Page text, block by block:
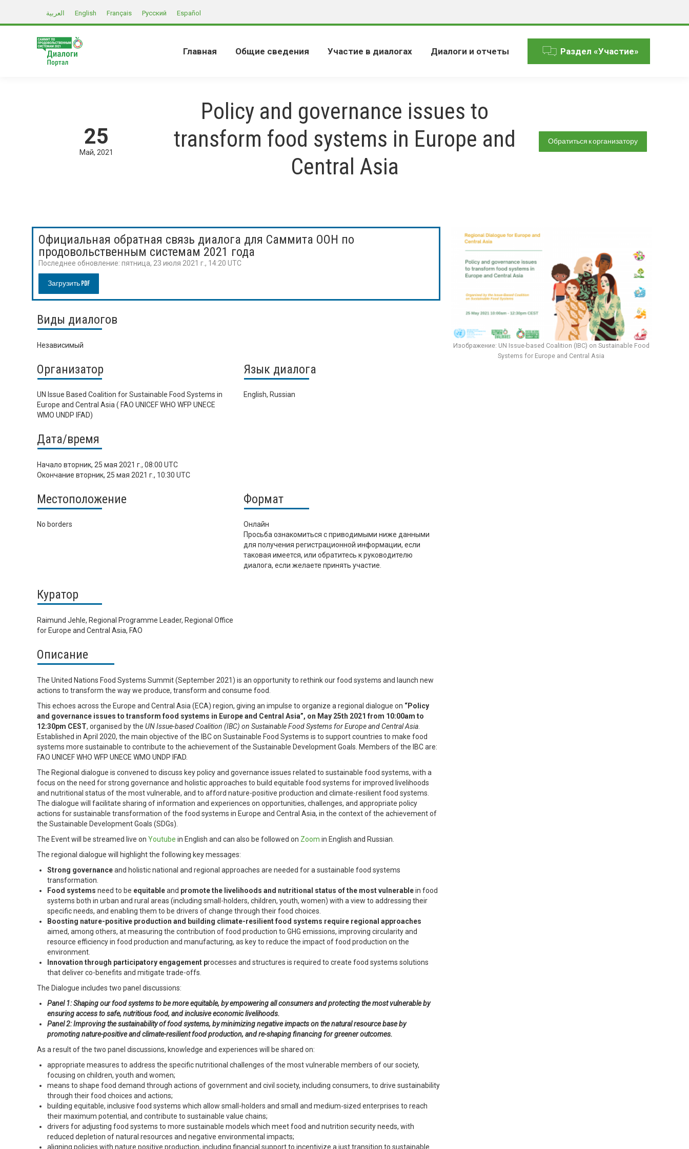
العربية English Français Русский Español
Главная Общие сведения Участие в диалогах Диалоги и отчеты Раздел «Участие»
25
Май 2021
Policy and governance issues to
transform food systems in Europe and
Central Asia
Обратиться к организатору
Официальная обратная связь диалога для Саммита ООН по
продовольственным системам 2021 года
Последнее обновление: пятница, 23 июля 2021 г., 14:20 UTC
Загрузить PDF
Виды диалогов
Независимый
Организатор
UN Issue Based Coalition for Sustainable Food Systems in
Europe and Central Asia ( FAO UNICEF WHO WFP UNECE
WMO UNDP IFAD)
Язык диалога
English, Russian
Дата/время
Начало вторник, 25 мая 2021 г., 08:00 UTC
Окончание вторник, 25 мая 2021 г., 10:30 UTC
Местоположение
No borders
Формат
Онлайн
Просьба ознакомиться с приводимыми ниже данными
для получения регистрационной информации, если
таковая имеется, или обратитесь к руководителю
диалога, если желаете принять участие.
Куратор
Raimund Jehle, Regional Programme Leader, Regional Office
for Europe and Central Asia, FAO
Описание
The United Nations Food Systems Summit (September 2021) is an opportunity to rethink our food systems and launch new
actions to transform the way we produce, transform and consume food.
This echoes across the Europe and Central Asia (ECA) region, giving an impulse to organize a regional dialogue on “Policy
and governance issues to transform food systems in Europe and Central Asia”, on May 25th 2021 from 10:00am to
12:30pm CEST, organised by the UN Issue-based Coalition (IBC) on Sustainable Food Systems for Europe and Central Asia
Established in April 2020, the main objective of the IBC on Sustainable Food Systems is to support countries to make food
systems more sustainable to contribute to the achievement of the Sustainable Development Goals. Members of the IBC are:
FAO UNICEF WHO WFP UNECE WMO UNDP IFAD.
The Regional dialogue is convened to discuss key policy and governance issues related to sustainable food systems, with a
focus on the need for strong governance and holistic approaches to build equitable food systems for improved livelihoods
and nutritional status of the most vulnerable, and to afford nature-positive production and climate-resilient food systems.
The dialogue will facilitate sharing of information and experiences on opportunities, challenges, and appropriate policy
actions for sustainable transformation of the food systems in Europe and Central Asia, in the context of the achievement of
the Sustainable Development Goals (SDGs).
The Event will be streamed live on Youtube in English and can also be followed on Zoom in English and Russian.
The regional dialogue will highlight the following key messages:
Strong governanceand holistic national and regional approaches are needed for a sustainable food systems
transformation.
Food systems need to be equitableand promote the livelihoods and nutritional status of the most vulnerablein food
systems both in urban and rural areas (including small-holders, children, youth, women) with a view to addressing their
specific needs, and enabling them to be drivers of change through their food choices.
Boosting nature-positive production and building climate-resilient food systems require regional approaches
aimed, among others, at measuring the contribution of food production to GHG emissions, improving circularity and
resource efficiency in food production and manufacturing, as key to reduce the impact of food production on the
environment.
Innovation through participatory engagement processes and structures is required to create food systems solutions
that deliver co-benefits and mitigate trade-offs.
The Dialogue includes two panel discussions:
Panel 1: Shaping our food systems to be more equitable, by empowering all consumers and protecting the most vulnerable by
ensuring access to safe, nutritious food, and inclusive economic livelihoods.
Panel 2: Improving the sustainability of food systems, by minimizing negative impacts on the natural resource base by
promoting nature-positive and climate-resilient food production, and re-shaping financing for greener outcomes.
As a result of the two panel discussions, knowledge and experiences will be shared on:
appropriate measures to address the specific nutritional challenges of the most vulnerable members of our society,
focusing on children, youth and women;
means to shape food demand through actions of government and civil society, including consumers, to drive sustainability
through their food choices and actions;
building equitable, inclusive food systems which allow small-holders and small and medium-sized enterprises to reach
their maximum potential, and contribute to sustainable value chains;
drivers for adjusting food systems to more sustainable models which meet food and nutrition security needs, with
reduced depletion of natural resources and negative environmental impacts;
aligning policies with nature positive production, including financial support to incentivize a just transition to sustainable
Изображение: UN Issue-based Coalition (IBC) on Sustainable Food
Systems for Europe and Central Asia